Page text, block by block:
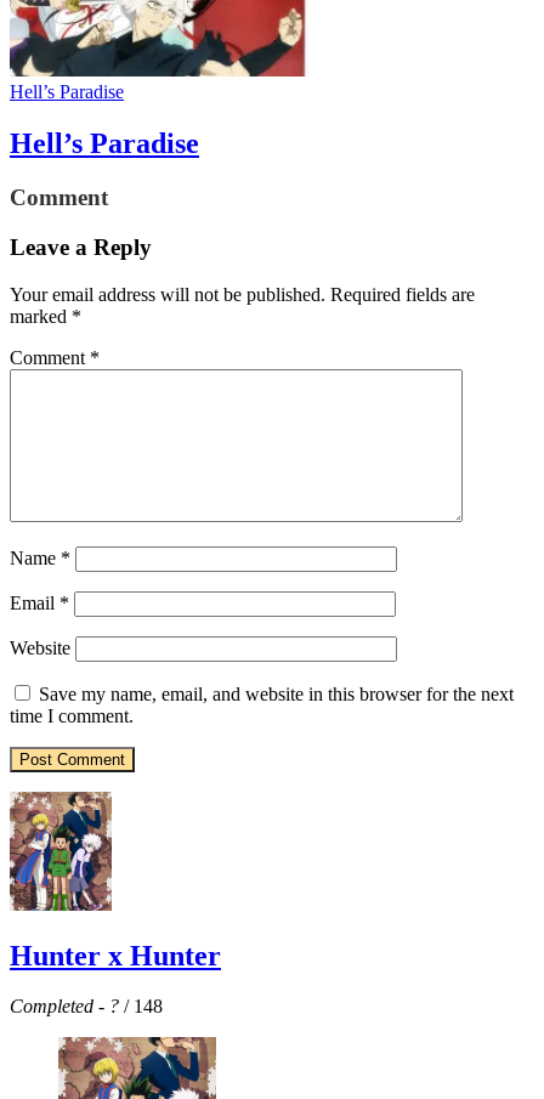
Hell’s Paradise
Hell’s Paradise
Comment
Leave a Reply
Your email address will not be published. Required fields are
marked *
Comment *
Name *
Email *
Website
Save my name, email, and website in this browser for the next
time I comment.
Hunter x Hunter
Completed - ? / 148